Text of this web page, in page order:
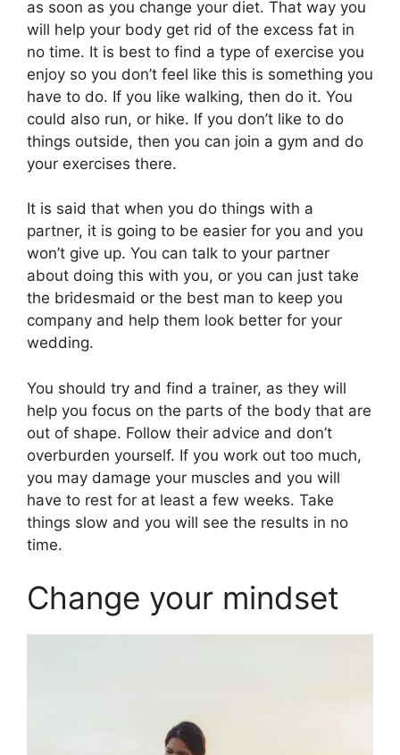
as soon as you change your diet. That way you
will help your body get rid of the excess fat in
no time. It is best to find a type of exercise you
enjoy so you don’t feel like this is something you
have to do. If you like walking, then do it. You
could also run, or hike. If you don’t like to do
things outside, then you can join a gym and do
your exercises there.
It is said that when you do things with a
partner, it is going to be easier for you and you
won’t give up. You can talk to your partner
about doing this with you, or you can just take
the bridesmaid or the best man to keep you
company and help them look better for your
wedding.
You should try and find a trainer, as they will
help you focus on the parts of the body that are
out of shape. Follow their advice and don’t
overburden yourself. If you work out too much,
you may damage your muscles and you will
have to rest for at least a few weeks. Take
things slow and you will see the results in no
time.
Change your mindset